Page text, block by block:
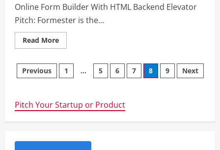
Online Form Builder With HTML Backend Elevator
Pitch: Formester is the...
Read MoreRead
more
Posts
Previous 1 … 5 6 7 8 9 Next
Pitch Your Startup or Product